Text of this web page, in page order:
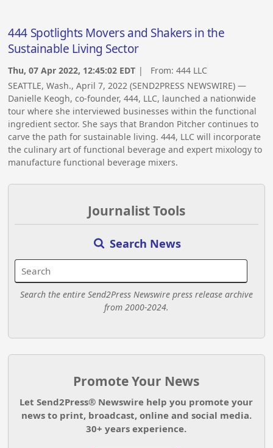
444 Spotlights Movers and Shakers in the
Sustainable Living Sector
Thu, 07 Apr 2022, 12:45:02 EDT | From:444 LLC
SEATTLE, Wash., April 7, 2022 (SEND2PRESS NEWSWIRE) —
Danielle Keogh, co-founder, 444, LLC, launched a nationwide
tour where she interviewed businesses within the functional
ingredient sector. She says that Brandon Pitcher continues to
carve the path for sustainable living. 444, LLC will incorporate
the culinary art of functional beverage and expert mixology to
manufacture functional beverage mixers.
Journalist Tools
Search News
Search the entire Send2Press Newswire press release archive
from 2000-2024.
Promote Your News
Let Send2Press® Newswire help you promote your
news to print, broadcast, online and social media.
30+ years experience.